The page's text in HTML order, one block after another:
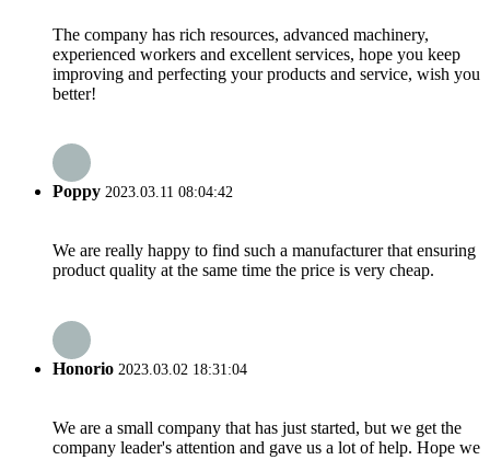
The company has rich resources, advanced machinery,
experienced workers and excellent services, hope you keep
improving and perfecting your products and service, wish you
better!
Poppy 2023.03.11 08:04:42
We are really happy to find such a manufacturer that ensuring
product quality at the same time the price is very cheap.
Honorio 2023.03.02 18:31:04
We are a small company that has just started, but we get the
company leader's attention and gave us a lot of help. Hope we